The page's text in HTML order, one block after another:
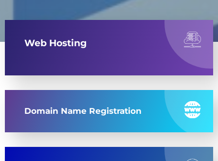
Web Hosting
Domain Name Registration